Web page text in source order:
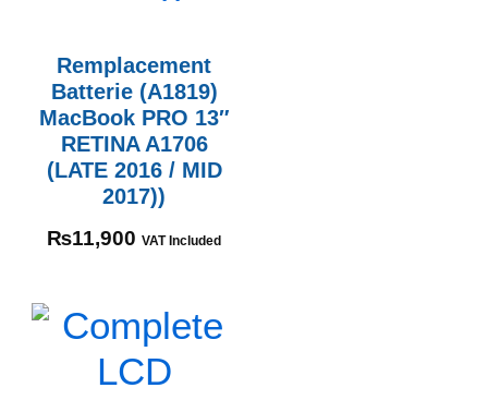
Remplacement
Batterie (A1819)
MacBook PRO 13″
RETINA A1706
(LATE 2016 / MID
2017))
₨11,900 VAT Included